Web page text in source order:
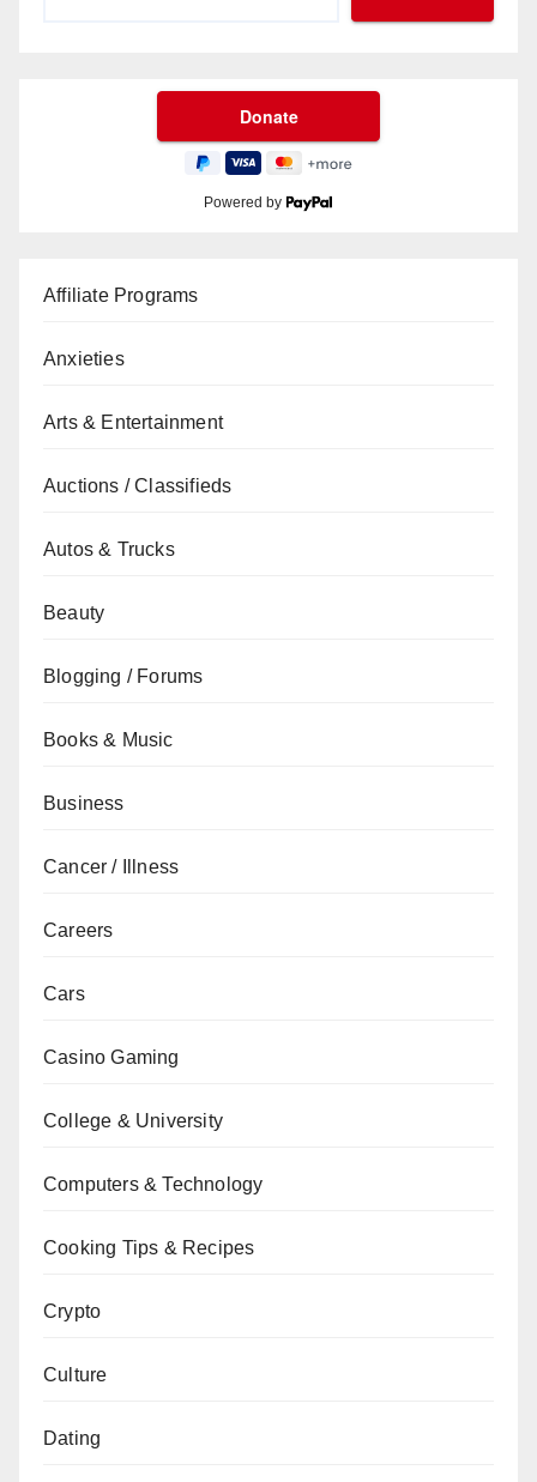
Powered by
Affiliate Programs
Anxieties
Arts & Entertainment
Auctions / Classifieds
Autos & Trucks
Beauty
Blogging / Forums
Books & Music
Business
Cancer / Illness
Careers
Cars
Casino Gaming
College & University
Computers & Technology
Cooking Tips & Recipes
Crypto
Culture
Dating